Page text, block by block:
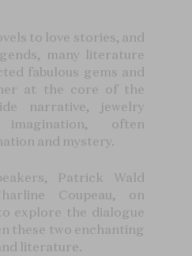
to love stories, and
many literature
fabulous gems and
at the core of the
narrative, jewelry
often
and mystery.
Patrick Wald
Coupeau, on
explore the dialogue
these two enchanting
literature.